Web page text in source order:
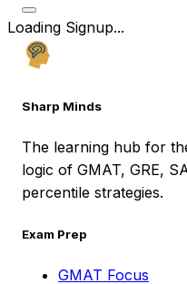
Loading Signup...
Sharp Minds
The learning hub for
logic of GMAT, GRE,
percentile strategies.
Exam Prep
GMAT Focus